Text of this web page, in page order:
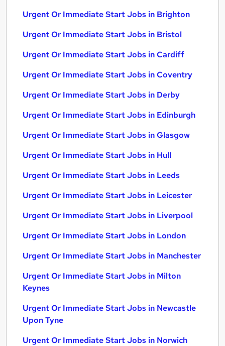
Urgent Or Immediate Start Jobs in Brighton
Urgent Or Immediate Start Jobs in Bristol
Urgent Or Immediate Start Jobs in Cardiff
Urgent Or Immediate Start Jobs in Coventry
Urgent Or Immediate Start Jobs in Derby
Urgent Or Immediate Start Jobs in Edinburgh
Urgent Or Immediate Start Jobs in Glasgow
Urgent Or Immediate Start Jobs in Hull
Urgent Or Immediate Start Jobs in Leeds
Urgent Or Immediate Start Jobs in Leicester
Urgent Or Immediate Start Jobs in Liverpool
Urgent Or Immediate Start Jobs in London
Urgent Or Immediate Start Jobs in Manchester
Urgent Or Immediate Start Jobs in Milton
Keynes
Urgent Or Immediate Start Jobs in Newcastle
Upon Tyne
Urgent Or Immediate Start Jobs in Norwich